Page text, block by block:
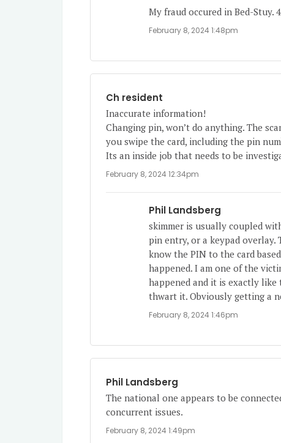
My fraud occured in Bed-Stuy.
February 8, 2024 1:48pm
Ch resident
Inaccurate information!
Changing pin, won’t do anything. The
you swipe the card, including the pin
Its an inside job that needs to be
February 8, 2024 12:34pm
Phil Landsberg
skimmer is usually coupled
pin entry, or a keypad
know the PIN to the card
happened. I am one of the
happened and it is exactly
thwart it. Obviously getting a
February 8, 2024 1:46pm
Phil Landsberg
The national one appears to be
concurrent issues.
February 8, 2024 1:49pm